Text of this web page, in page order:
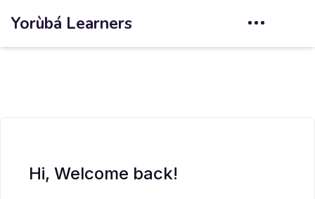
Yorùbá Learners
Hi, Welcome back!